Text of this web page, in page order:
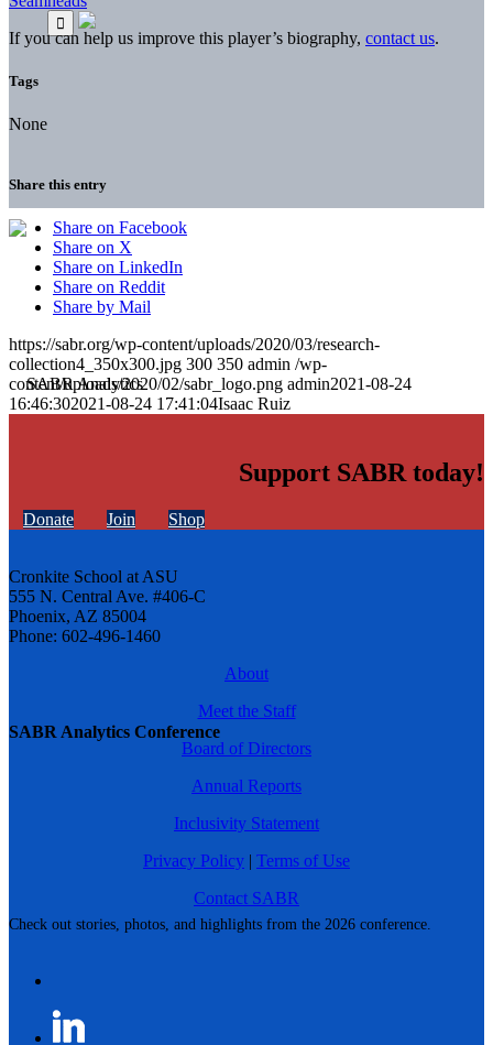
SABR Analytics Conference
Check out stories, photos, and highlights from the 2026 conference.
If you can help us improve this player’s biography, contact us.
Tags
None
Share this entry
Share on Facebook
Share on X
Share on LinkedIn
Share on Reddit
Share by Mail
https://sabr.org/wp-content/uploads/2020/03/research-
collection4_350x300.jpg 300 350 admin /wp-
content/uploads/2020/02/sabr_logo.png admin2021-08-24
16:46:302021-08-24 17:41:04Isaac Ruiz
Support SABR today!
Donate Join Shop
Cronkite School at ASU
555 N. Central Ave. #406-C
Phoenix, AZ 85004
Phone: 602-496-1460
About
Meet the Staff
Board of Directors
Annual Reports
Inclusivity Statement
Privacy Policy | Terms of Use
Contact SABR